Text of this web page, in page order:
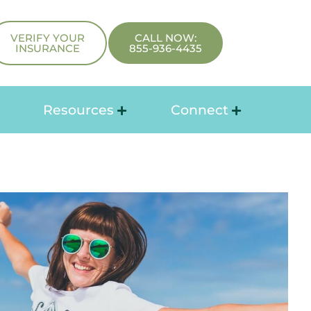
VERIFY YOUR
INSURANCE
CALL NOW:
855-936-4435
Resources Connect